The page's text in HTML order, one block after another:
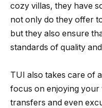
cozy villas, they have
not only do they offer
but they also ensure
standards of quality
TUI also takes care of
focus on enjoying your
transfers and even